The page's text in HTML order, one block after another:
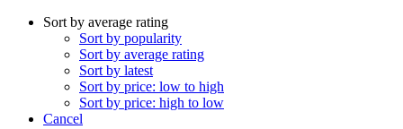
Sort by average rating
Sort by popularity
Sort by average rating
Sort by latest
Sort by price: low to high
Sort by price: high to low
Cancel